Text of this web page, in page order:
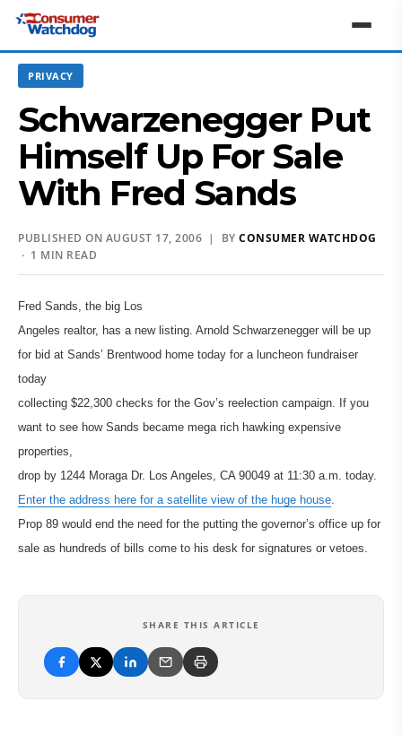
PRIVACY
Schwarzenegger Put
Himself Up For Sale
With Fred Sands
PUBLISHED ON AUGUST 17, 2006 | BY CONSUMER WATCHDOG
· 1 MIN READ
Fred Sands, the big Los
Angeles realtor, has a new listing. Arnold Schwarzenegger will be up
for bid at Sands’ Brentwood home today for a luncheon fundraiser
today
collecting $22,300 checks for the Gov’s reelection campaign. If you
want to see how Sands became mega rich hawking expensive
properties,
drop by 1244 Moraga Dr. Los Angeles, CA 90049 at 11:30 a.m. today.
Enter the address here for a satellite view of the huge house.
Prop 89 would end the need for the putting the governor’s office up for
sale as hundreds of bills come to his desk for signatures or vetoes.
SHARE THIS ARTICLE